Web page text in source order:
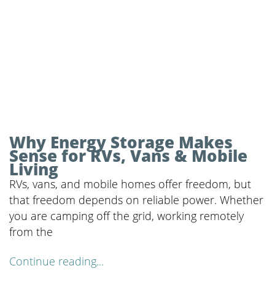
Why Energy Storage Makes
Sense for RVs, Vans & Mobile
Living
RVs, vans, and mobile homes offer freedom, but
that freedom depends on reliable power. Whether
you are camping off the grid, working remotely
from the
Continue reading...